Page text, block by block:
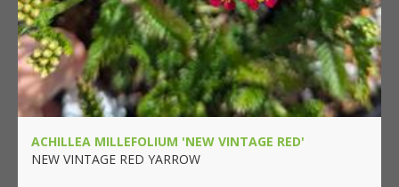
ACHILLEA MILLEFOLIUM 'NEW VINTAGE RED'
NEW VINTAGE RED YARROW